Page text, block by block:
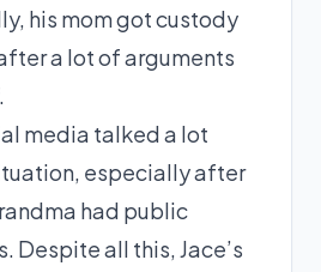
his mom got custody
a lot of arguments
media talked a lot
especially after
had public
Despite all this, Jace’s